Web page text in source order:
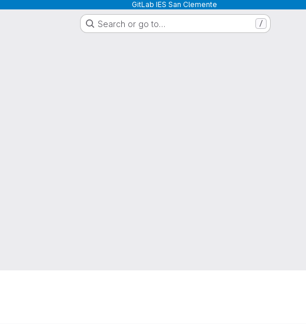
GitLab IES San Clemente
Search or go to… /